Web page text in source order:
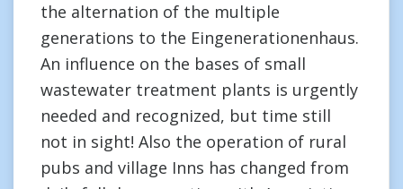
the alternation of the multiple
generations to the Eingenerationenhaus.
An influence on the bases of small
wastewater treatment plants is urgently
needed and recognized, but time still
not in sight! Also the operation of rural
pubs and village Inns has changed from